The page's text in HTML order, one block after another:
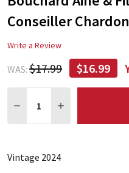
Conseiller
Write a Review
WAS: $17.99 $16.99
DECREASE QUANTITY:
INCREASE
Vintage 2024